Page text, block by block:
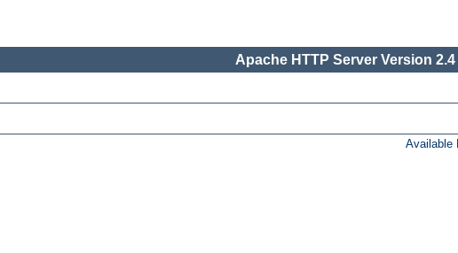
Apache HTTP Server Version 2.4
Available